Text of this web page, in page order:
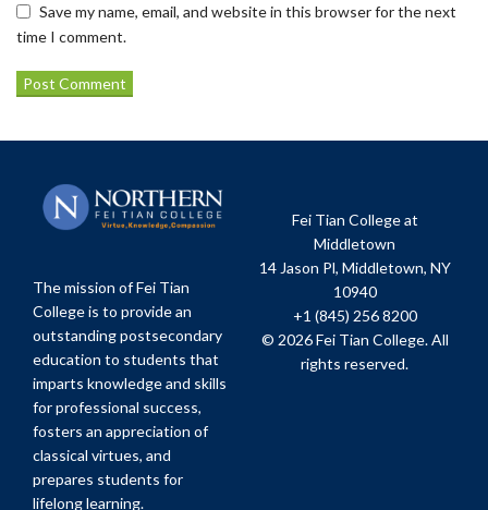
Save my name, email, and website in this browser for the next
time I comment.
The mission of Fei Tian
College is to provide an
outstanding postsecondary
education to students that
imparts knowledge and skills
for professional success,
fosters an appreciation of
classical virtues, and
prepares students for
lifelong learning.
Fei Tian College at
Middletown
14 Jason Pl, Middletown, NY
10940
+1 (845) 256 8200
© 2026 Fei Tian College. All
rights reserved.